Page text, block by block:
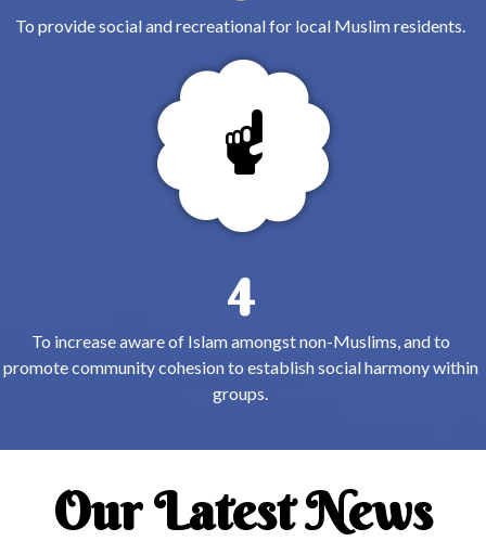
To provide social and recreational for local Muslim residents.
4
To increase aware of Islam amongst non-Muslims, and to
promote community cohesion to establish social harmony within
groups.
Our Latest News